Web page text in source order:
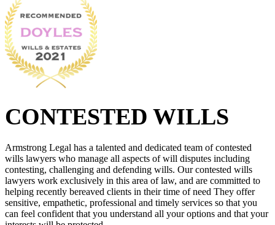
CONTESTED WILLS
Armstrong Legal has a talented and dedicated team of contested
wills lawyers who manage all aspects of will disputes including
contesting, challenging and defending wills. Our contested wills
lawyers work exclusively in this area of law, and are committed to
helping recently bereaved clients in their time of need They offer
sensitive, empathetic, professional and timely services so that you
can feel confident that you understand all your options and that your